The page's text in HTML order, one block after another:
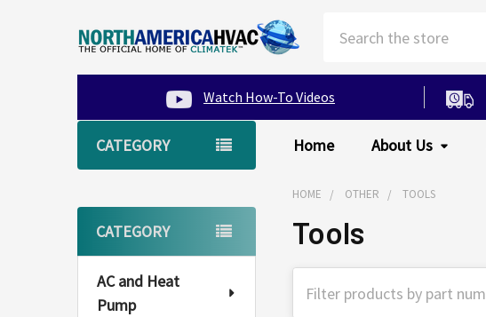
Watch How-To Videos
CATEGORY Home About Us
Sidebar
CATEGORY
AC and Heat
Pump
HOME OTHER TOOLS
Tools